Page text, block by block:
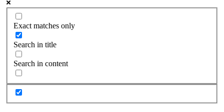
Exact matches only
Search in title
Search in content